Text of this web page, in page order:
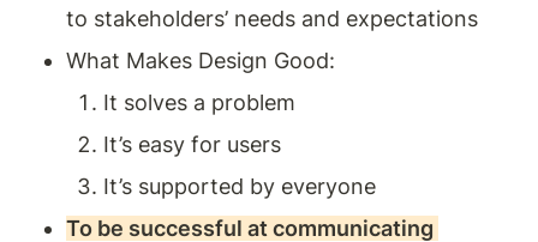
to stakeholders’ needs and expectations
What Makes Design Good:
It solves a problem
It’s easy for users
It’s supported by everyone
To be successful at communicating